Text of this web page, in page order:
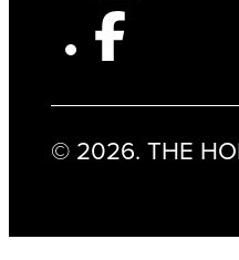
© 2026. THE